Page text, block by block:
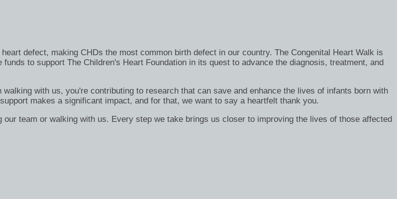
defect, making CHDs the most common birth defect in our country. The Congenital Heart Walk is
to support The Children's Heart Foundation in its quest to advance the diagnosis, treatment, and
with us, you're contributing to research that can save and enhance the lives of infants born with
makes a significant impact, and for that, we want to say a heartfelt thank you.
team or walking with us. Every step we take brings us closer to improving the lives of those affected